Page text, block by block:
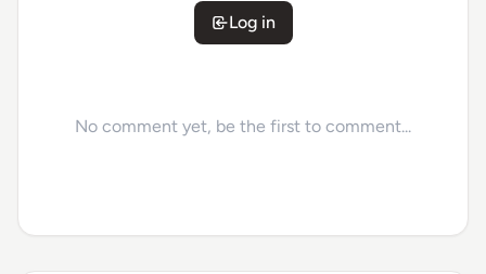
Log in
No comment yet, be the first to comment...